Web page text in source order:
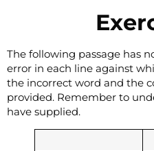
The following passage has
error in each line against
the incorrect word and the
provided. Remember to
have supplied.